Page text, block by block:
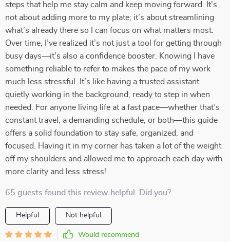
steps that help me stay calm and keep moving forward. It’s
not about adding more to my plate; it’s about streamlining
what’s already there so I can focus on what matters most.
Over time, I’ve realized it’s not just a tool for getting through
busy days—it’s also a confidence booster. Knowing I have
something reliable to refer to makes the pace of my work
much less stressful. It’s like having a trusted assistant
quietly working in the background, ready to step in when
needed. For anyone living life at a fast pace—whether that’s
constant travel, a demanding schedule, or both—this guide
offers a solid foundation to stay safe, organized, and
focused. Having it in my corner has taken a lot of the weight
off my shoulders and allowed me to approach each day with
more clarity and less stress!
65 guests found this review helpful. Did you?
Helpful Not helpful
Would recommend